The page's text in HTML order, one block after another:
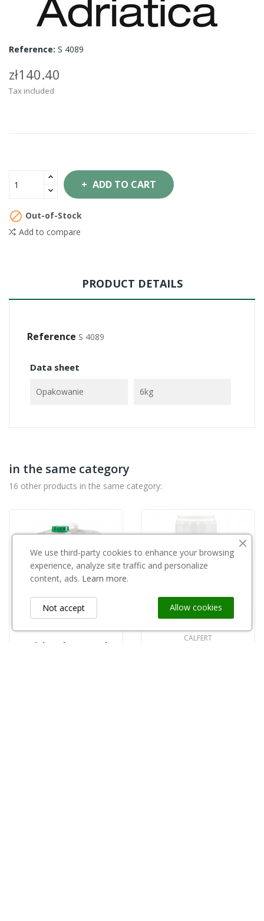
Reference: S 4089
zł140.40
Tax included
ADD TO CART
 Out-of-Stock
Add to compare
PRODUCT DETAILS
Reference S 4089
Data sheet
Opakowanie 6kg
in the same category
16 other products in the same category:
Triplus Aloe Vera 5l
CALFERT
We use third-party cookies to enhance your browsing
experience, analyze site traffic and personalize
content, ads. Learn more.
Allow cookies
Not accept